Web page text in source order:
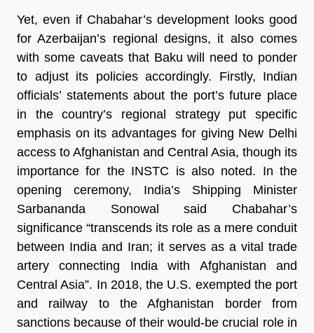
Yet, even if Chabahar’s development looks good
for Azerbaijan’s regional designs, it also comes
with some caveats that Baku will need to ponder
to adjust its policies accordingly. Firstly, Indian
officials’ statements about the port’s future place
in the country’s regional strategy put specific
emphasis on its advantages for giving New Delhi
access to Afghanistan and Central Asia, though its
importance for the INSTC is also noted. In the
opening ceremony, India’s Shipping Minister
Sarbananda Sonowal said Chabahar’s
significance “transcends its role as a mere conduit
between India and Iran; it serves as a vital trade
artery connecting India with Afghanistan and
Central Asia”. In 2018, the U.S. exempted the port
and railway to the Afghanistan border from
sanctions because of their would-be crucial role in